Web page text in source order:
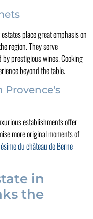
place great emphasis on
region. They serve
by prestigious wines. Cooking
beyond the table.
establishments offer
more original moments of
du château de Berne
in
the